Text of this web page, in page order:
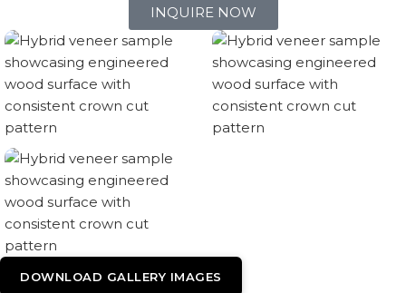
INQUIRE NOW
DOWNLOAD GALLERY IMAGES